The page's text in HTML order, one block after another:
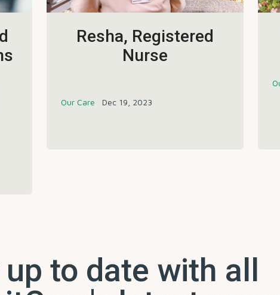
Resha, Registered
Nurse
Our Care Dec 19, 2023
up to date with all